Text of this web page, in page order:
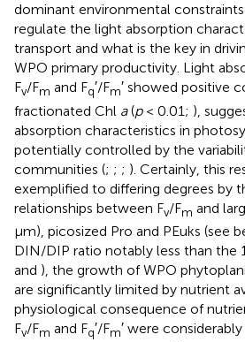
dominant environmental constraints
regulate the light absorption
transport and what is the key in
WPO primary productivity. Light
Fv/Fm and Fq′/Fm′ showed positive
fractionated Chl a(p< 0.01; ),
absorption characteristics in
potentially controlled by the
communities (; ; ; ). Certainly, this
exemplified to differing degrees by
relationships between Fv/Fm and
μm), picosized Pro and PEuks (see
DIN/DIP ratio notably less than the
and ), the growth of WPO
are significantly limited by nutrient
physiological consequence of
Fv/Fm and Fq′/Fm′ were